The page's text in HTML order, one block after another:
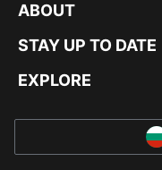
ABOUT
STAY UP TO DATE
EXPLORE